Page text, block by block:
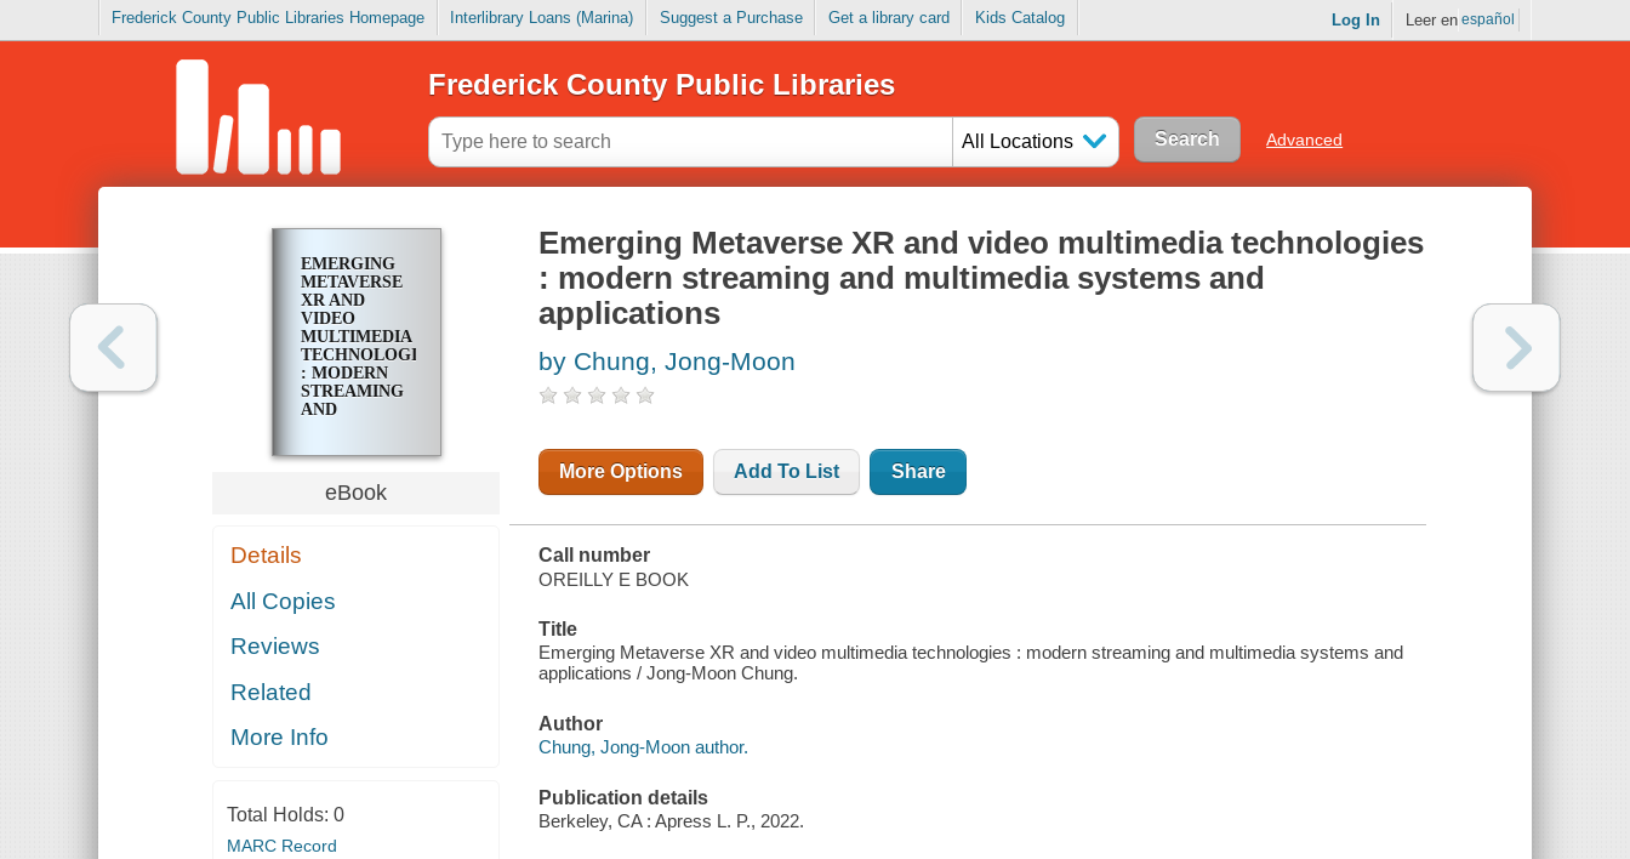
Frederick County Public Libraries Homepage Interlibrary Loans (Marina) Suggest a Purchase Get a library card Kids Catalog Log In Leer en español
Frederick County Public Libraries
All Locations Advanced
EMERGING
METAVERSE
XR AND
VIDEO
MULTIMEDIA
TECHNOLOGIES
: MODERN
STREAMING
AND
AND
APPLICATIONS
eBook
Details
All Copies
Reviews
Related
More Info
Total Holds: 0
MARC Record
Emerging Metaverse XR and video multimedia technologies
: modern streaming and multimedia systems and
applications
by Chung, Jong-Moon
More Options Add To List Share
Call number
OREILLY E BOOK
Title
Emerging Metaverse XR and video multimedia technologies : modern streaming and multimedia systems and
applications / Jong-Moon Chung.
Author
Chung, Jong-Moon author.
Publication details
Berkeley, CA : Apress L. P., 2022.